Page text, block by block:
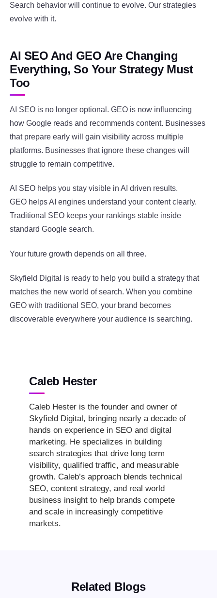
Search behavior will continue to evolve. Our strategies
evolve with it.
AI SEO And GEO Are Changing
Everything, So Your Strategy Must
Too
AI SEO is no longer optional. GEO is now influencing
how Google reads and recommends content. Businesses
that prepare early will gain visibility across multiple
platforms. Businesses that ignore these changes will
struggle to remain competitive.
AI SEO helps you stay visible in AI driven results.
GEO helps AI engines understand your content clearly.
Traditional SEO keeps your rankings stable inside
standard Google search.
Your future growth depends on all three.
Skyfield Digital is ready to help you build a strategy that
matches the new world of search. When you combine
GEO with traditional SEO, your brand becomes
discoverable everywhere your audience is searching.
Caleb Hester
Caleb Hester is the founder and owner of
Skyfield Digital, bringing nearly a decade of
hands on experience in SEO and digital
marketing. He specializes in building
search strategies that drive long term
visibility, qualified traffic, and measurable
growth. Caleb’s approach blends technical
SEO, content strategy, and real world
business insight to help brands compete
and scale in increasingly competitive
markets.
Related Blogs